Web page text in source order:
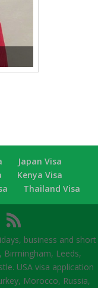
Japan Visa
Kenya Visa
Thailand Visa
business and short
Leeds,
USA visa application
Morocco, Russia,